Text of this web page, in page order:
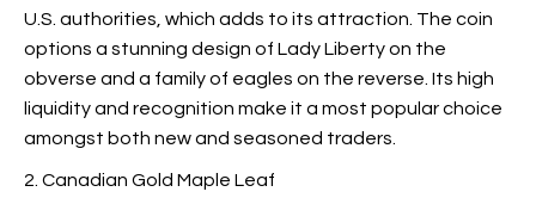
U.S. authorities, which adds to its attraction. The coin
options a stunning design of Lady Liberty on the
obverse and a family of eagles on the reverse. Its high
liquidity and recognition make it a most popular choice
amongst both new and seasoned traders.
2. Canadian Gold Maple Leaf